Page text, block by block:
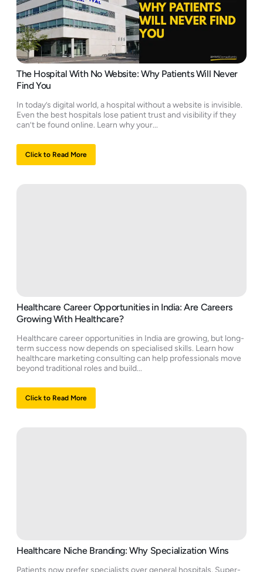
The Hospital With No Website: Why Patients Will Never
Find You
In today’s digital world, a hospital without a website is invisible.
Even the best hospitals lose patient trust and visibility if they
can’t be found online. Learn why your...
Click to Read More
Healthcare Career Opportunities in India: Are Careers
Growing With Healthcare?
Healthcare career opportunities in India are growing, but long-
term success now depends on specialised skills. Learn how
healthcare marketing consulting can help professionals move
beyond traditional roles and build...
Click to Read More
Healthcare Niche Branding: Why Specialization Wins
Patients now prefer specialists over general hospitals. Super-